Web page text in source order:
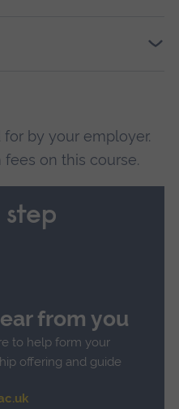
by your employer.
fees on this course.
step
from you
to help form your
offering and guide